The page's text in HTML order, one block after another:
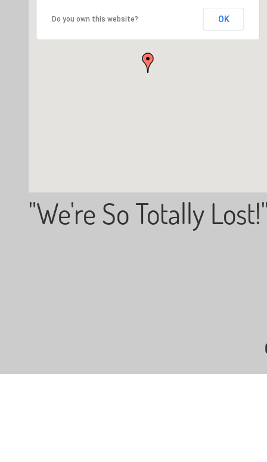
Do you own this website? OK
"We're So Totally